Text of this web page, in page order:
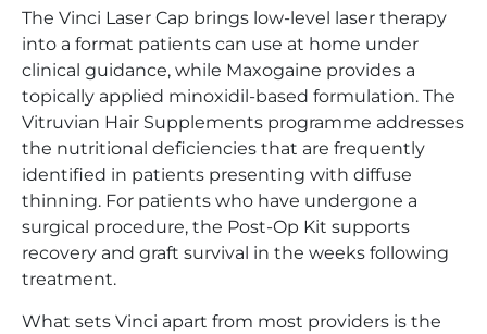
The Vinci Laser Cap brings low-level laser therapy
into a format patients can use at home under
clinical guidance, while Maxogaine provides a
topically applied minoxidil-based formulation. The
Vitruvian Hair Supplements programme addresses
the nutritional deficiencies that are frequently
identified in patients presenting with diffuse
thinning. For patients who have undergone a
surgical procedure, the Post-Op Kit supports
recovery and graft survival in the weeks following
treatment.
What sets Vinci apart from most providers is the